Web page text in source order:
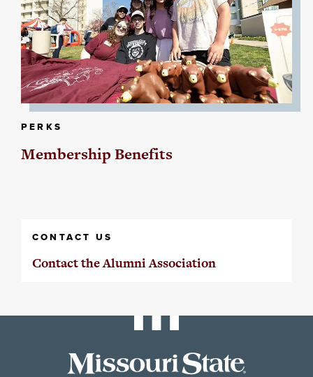
PERKS
Membership Benefits
CONTACT US
Contact the Alumni Association